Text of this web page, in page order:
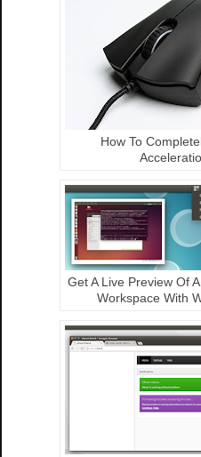
How To
Get A Live Preview Of
Workspace With